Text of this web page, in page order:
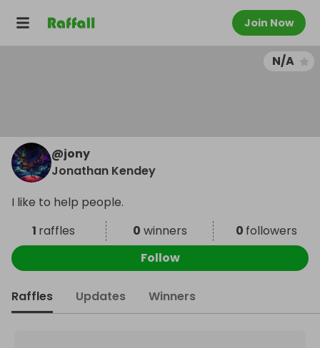
Join Now
N/A
@jony
Jonathan Kendey
I like to help people.
1 raffles 0 winners 0 followers
Follow
Raffles Updates Winners